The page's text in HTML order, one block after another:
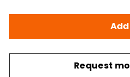
Request
Ehrnrooth, Georg: